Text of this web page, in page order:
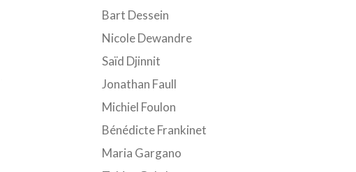
Bart Dessein
Nicole Dewandre
Saïd Djinnit
Jonathan Faull
Michiel Foulon
Bénédicte Frankinet
Maria Gargano